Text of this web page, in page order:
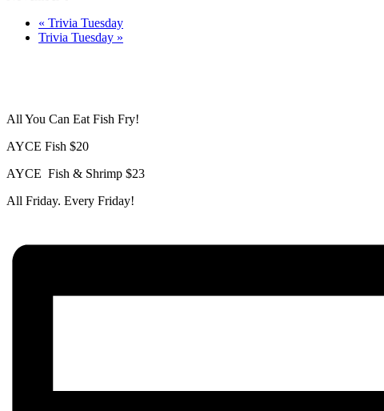
« Trivia Tuesday
Trivia Tuesday »
All You Can Eat Fish Fry!
AYCE Fish $20
AYCE Fish & Shrimp $23
All Friday. Every Friday!